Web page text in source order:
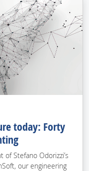
today: Forty
Stefano Odorizzi’s
our engineering